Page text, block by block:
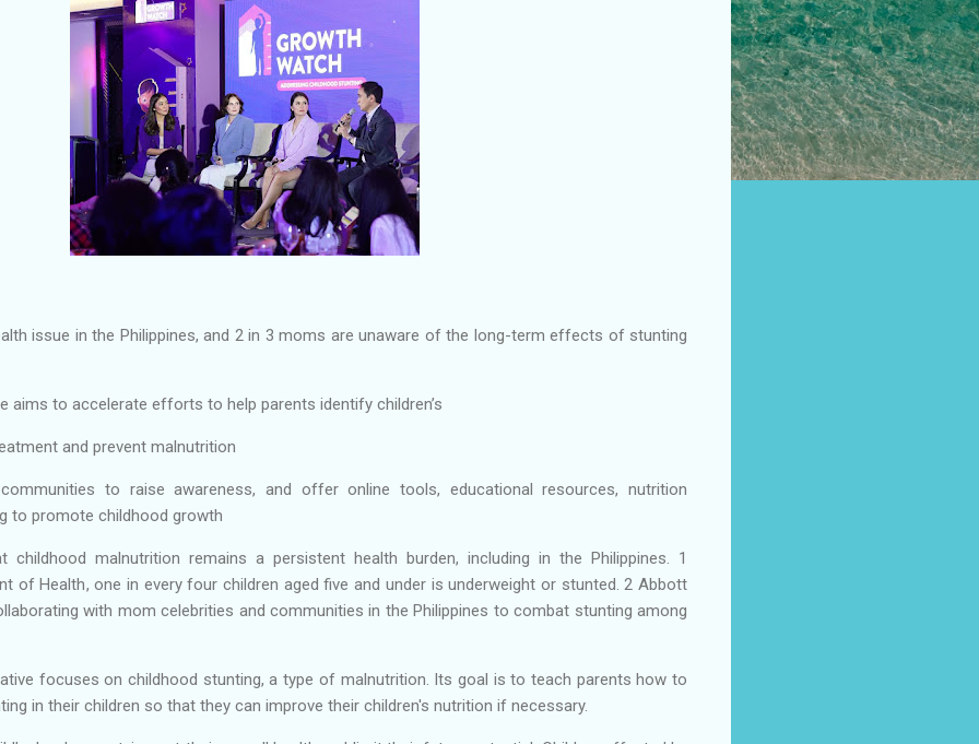
issue in the Philippines, and 2 in 3 moms are unaware of the long-term effects of stunting
aims to accelerate efforts to help parents identify children’s
and prevent malnutrition
to raise awareness, and offer online tools, educational resources, nutrition
to promote childhood growth
childhood malnutrition remains a persistent health burden, including in the Philippines. 1
of Health, one in every four children aged five and under is underweight or stunted. 2 Abbott
with mom celebrities and communities in the Philippines to combat stunting among
focuses on childhood stunting, a type of malnutrition. Its goal is to teach parents how to
in their children so that they can improve their children's nutrition if necessary.